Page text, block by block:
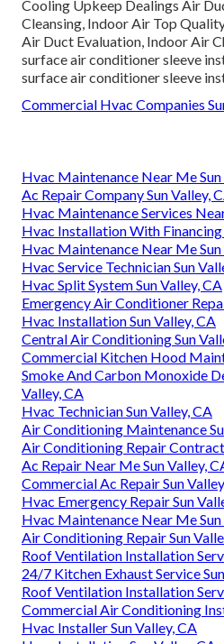
Cooling Upkeep Dealings Air
Cleansing, Indoor Air Top
Air Duct Evaluation, Indoor Air
surface air conditioner sleeve
surface air conditioner sleeve
Commercial Hvac Companies
Hvac Maintenance Near Me Sun
Ac Repair Company Sun Valley,
Hvac Maintenance Services
Hvac Installation With Financing
Hvac Maintenance Near Me Sun
Hvac Service Technician Sun
Hvac Split System Sun Valley, CA
Emergency Air Conditioner
Hvac Installation Sun Valley, CA
Central Air Conditioning Sun
Commercial Kitchen Hood
Smoke And Carbon Monoxide
Valley, CA
Hvac Technician Sun Valley, CA
Air Conditioning Maintenance
Air Conditioning Repair
Ac Repair Near Me Sun Valley,
Commercial Ac Repair Sun
Hvac Emergency Repair Sun
Hvac Maintenance Near Me Sun
Air Conditioning Repair Sun
Roof Ventilation Installation
24/7 Kitchen Exhaust Service
Roof Ventilation Installation
Commercial Air Conditioning
Hvac Installer Sun Valley, CA